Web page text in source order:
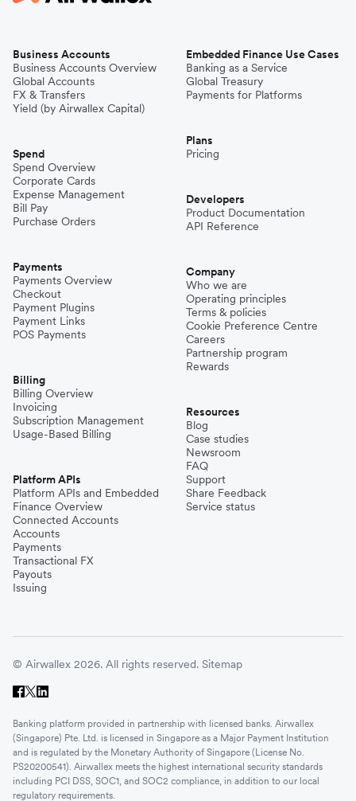
Business Accounts
Business Accounts Overview
Global Accounts
FX & Transfers
Yield (by Airwallex Capital)
Spend
Spend Overview
Corporate Cards
Expense Management
Bill Pay
Purchase Orders
Payments
Payments Overview
Checkout
Payment Plugins
Payment Links
POS Payments
Billing
Billing Overview
Invoicing
Subscription Management
Usage-Based Billing
Platform APIs
Platform APIs and Embedded
Finance Overview
Connected Accounts
Accounts
Payments
Transactional FX
Payouts
Issuing
Embedded Finance Use Cases
Banking as a Service
Global Treasury
Payments for Platforms
Plans
Pricing
Developers
Product Documentation
API Reference
Company
Who we are
Operating principles
Terms & policies
Cookie Preference Centre
Careers
Partnership program
Rewards
Resources
Blog
Case studies
Newsroom
FAQ
Support
Share Feedback
Service status
© Airwallex 2026. All rights reserved. Sitemap
Banking platform provided in partnership with licensed banks. Airwallex
(Singapore) Pte. Ltd. is licensed in Singapore as a Major Payment Institution
and is regulated by the Monetary Authority of Singapore (License No.
PS20200541). Airwallex meets the highest international security standards
including PCI DSS, SOC1, and SOC2 compliance, in addition to our local
regulatory requirements.